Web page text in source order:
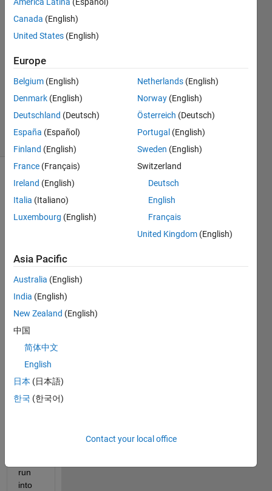
Kalmanson
24 Sep
2022
Answer
Updated
27 Sep
2022
6 Views
(30 days)
Show older
comments
have
creat
ed an
app
plan
to
comp
stand
alone
run
into
Canada (English)
United States (English)
Europe
Belgium (English)
Denmark (English)
Deutschland (Deutsch)
España (Español)
Finland (English)
France (Français)
Ireland (English)
Italia (Italiano)
Luxembourg (English)
Netherlands (English)
Norway (English)
Österreich (Deutsch)
Portugal (English)
Sweden (English)
Switzerland
Deutsch
English
Français
United Kingdom (English)
Asia Pacific
Australia (English)
India (English)
New Zealand (English)
中国
简体中文
English
日本 (日本語)
한국 (한국어)
Contact your local office